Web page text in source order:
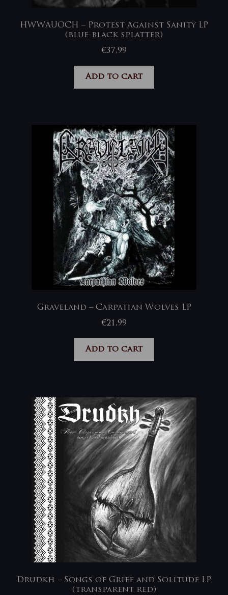
HWWAUOCH – Protest Against Sanity LP
(blue-black splatter)
€37,99
Add to cart
Graveland – Carpatian Wolves LP
€21,99
Add to cart
Drudkh – Songs of Grief and Solitude LP
(transparent red)